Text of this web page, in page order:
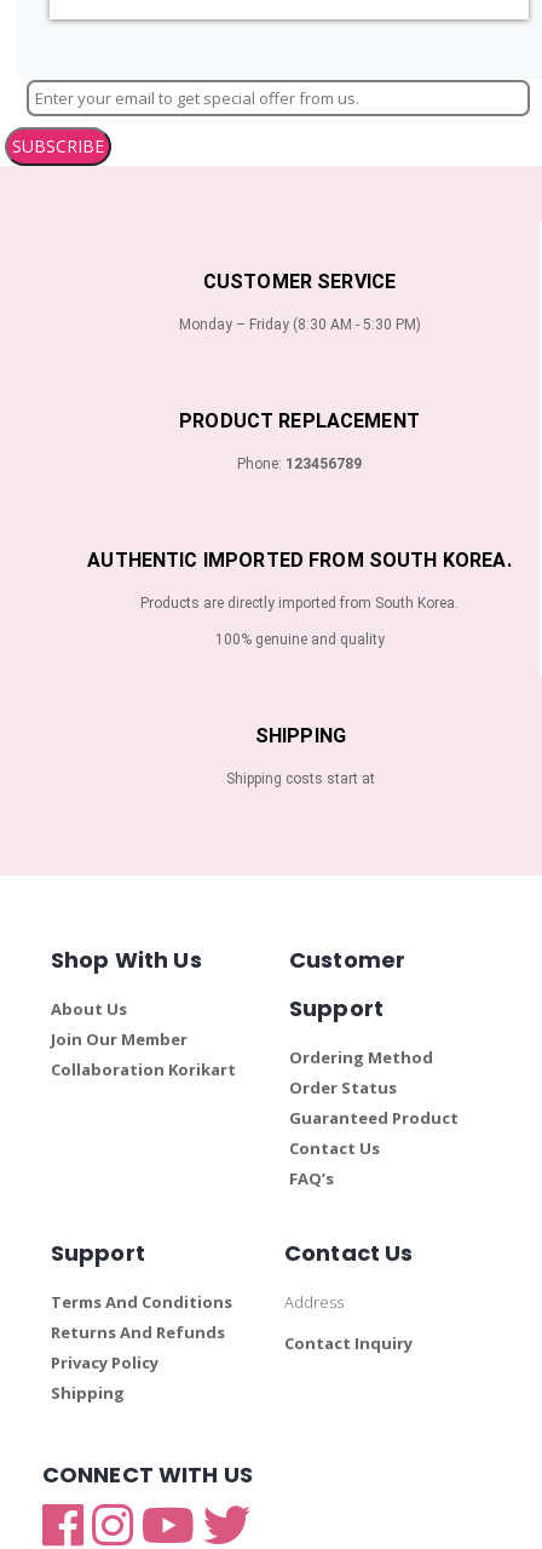
SUBSCRIBE
CUSTOMER SERVICE
Monday – Friday (8:30 AM - 5:30 PM)
PRODUCT REPLACEMENT
Phone: 123456789
AUTHENTIC IMPORTED FROM SOUTH KOREA.
Products are directly imported from South Korea.
100% genuine and quality
SHIPPING
Shipping costs start at
Shop With Us
About Us
Join Our Member
Collaboration Korikart
Customer
Support
Ordering Method
Order Status
Guaranteed Product
Contact Us
FAQ’s
Support
Terms And Conditions
Returns And Refunds
Privacy Policy
Shipping
Contact Us
Address
Contact Inquiry
CONNECT WITH US